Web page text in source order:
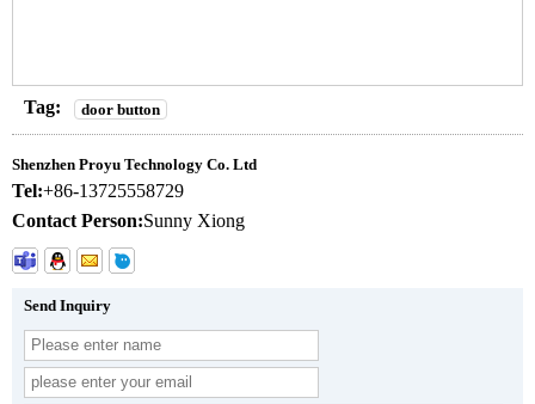
Tag: door button
Shenzhen Proyu Technology Co. Ltd
Tel:+86-13725558729
Contact Person:Sunny Xiong
Send Inquiry